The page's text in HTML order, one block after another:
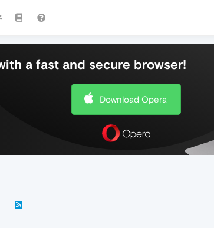
a fast and secure browser!
Download Opera